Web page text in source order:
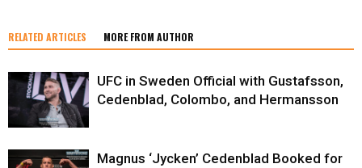
RELATED ARTICLES MORE FROM AUTHOR
UFC in Sweden Official with Gustafsson,
Cedenblad, Colombo, and Hermansson
Magnus ‘Jycken’ Cedenblad Booked for